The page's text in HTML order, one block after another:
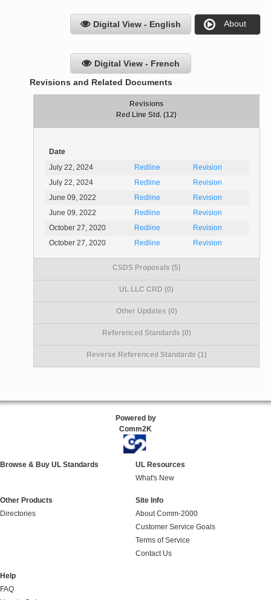
Digital View - English About
Digital View - French
Revisions and Related Documents
Revisions
Red Line Std. (12)
Date
July 22, 2024
Redline
Revision
July 22, 2024
Redline
Revision
June 09, 2022
Redline
Revision
June 09, 2022
Redline
Revision
October 27, 2020
Redline
Revision
October 27, 2020
Redline Revision
CSDS Proposals (5)
UL LLC CRD (0)
Other Updates (0)
Referenced Standards (0)
Reverse Referenced Standards (1)
Powered by
Comm2K
Browse & Buy UL Standards
UL Resources
What's New
Other Products
Directories
Site Info
About Comm-2000
Customer Service Goals
Terms of Service
Contact Us
Help
FAQ